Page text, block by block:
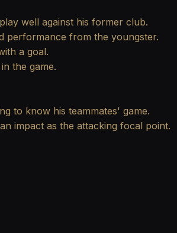
well against his former club.
performance from the youngster.
a goal.
the game.
to know his teammates' game.
impact as the attacking focal point.